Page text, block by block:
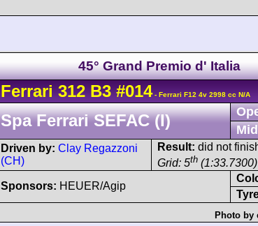
45° Grand Premio d' Italia
Ferrari 312 B3 #014- Ferrari F12 4v 2998 cc N/A
Spa Ferrari SEFAC (I)
Driven by: Clay Regazzoni
(CH)
Result: did not
Grid: 5th (1:33.7300)
Sponsors: HEUER/Agip
Photo by